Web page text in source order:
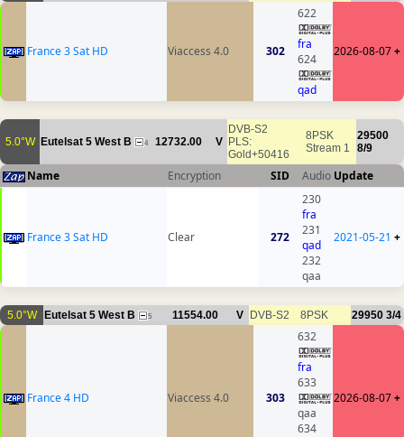
France 3 Sat HD Viaccess 4.0 302
622
fra
624
qad
2026-08-07+
5.0°W Eutelsat 5 West B 4 12732.00 V
DVB-S2
PLS:
Gold+50416
8PSK
Stream 1
29500
8/9
Name Encryption SID Audio Update
France 3 Sat HD Clear 272
230
fra
231
qad
232
qaa
2021-05-21 +
5.0°W Eutelsat 5 West B 5 11554.00 V DVB-S2 8PSK 29950 3/4
France 4 HD Viaccess 4.0 303
632
fra
633
qaa
634
2026-08-07+